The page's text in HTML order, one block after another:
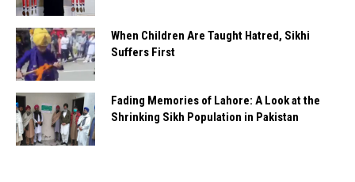
When Children Are Taught Hatred, Sikhi
Suffers First
Fading Memories of Lahore: A Look at the
Shrinking Sikh Population in Pakistan